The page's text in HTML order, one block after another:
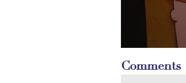
Comments